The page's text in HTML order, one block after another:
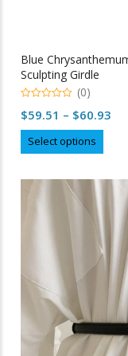
Blue
Sculpting Girdle
out
(0)
$59.51 – $60.93
Select options
may
be